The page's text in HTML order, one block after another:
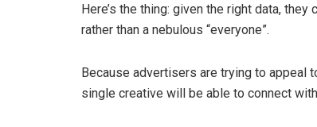
Here’s the thing: given the right data,
rather than a nebulous “everyone”.
Because advertisers are trying to appeal
single creative will be able to connect